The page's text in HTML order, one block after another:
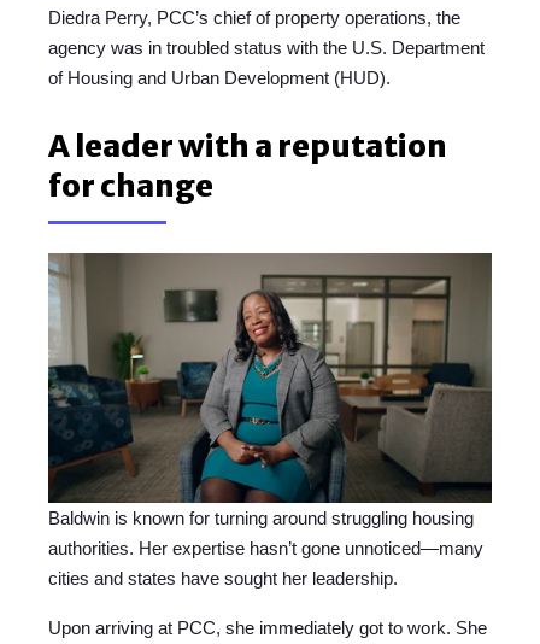
Diedra Perry, PCC’s chief of property operations, the
agency was in troubled status with the U.S. Department
of Housing and Urban Development (HUD).
A leader with a reputation
for change
Baldwin is known for turning around struggling housing
authorities. Her expertise hasn’t gone unnoticed—many
cities and states have sought her leadership.
Upon arriving at PCC, she immediately got to work. She